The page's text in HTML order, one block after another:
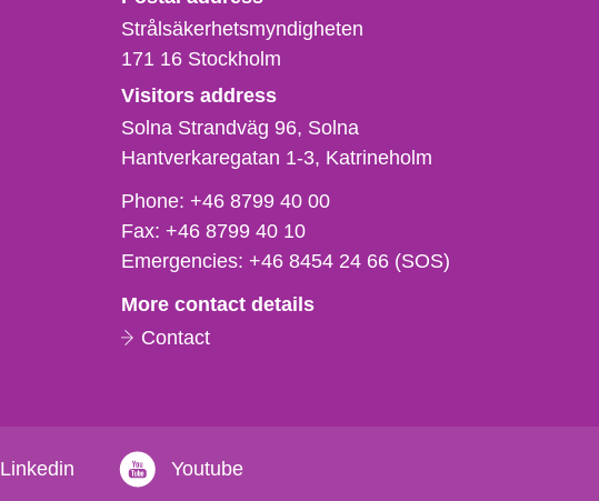
Strålsäkerhetsmyndigheten
171 16 Stockholm
Visitors address
Solna Strandväg 96, Solna
Hantverkaregatan 1-3 Katrineholm
Phone,
fax
och
mail
Phone:+46 8799 40 00
Fax:+46 8799 40 10
Emergencies:+46 8454 24 66 (SOS)
More contact details
Contact
Linkedin Youtube